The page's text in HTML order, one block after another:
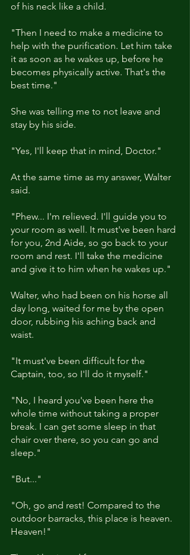
of his neck like a child.
"Then I need to make a medicine to
help with the purification. Let him take
it as soon as he wakes up, before he
becomes physically active. That's the
best time."
She was telling me to not leave and
stay by his side.
"Yes, I'll keep that in mind, Doctor."
At the same time as my answer, Walter
said.
"Phew... I'm relieved. I'll guide you to
your room as well. It must've been hard
for you, 2nd Aide, so go back to your
room and rest. I'll take the medicine
and give it to him when he wakes up."
Walter, who had been on his horse all
day long, waited for me by the open
door, rubbing his aching back and
waist.
"It must've been difficult for the
Captain, too, so I'll do it myself."
"No, I heard you've been here the
whole time without taking a proper
break. I can get some sleep in that
chair over there, so you can go and
sleep."
"But..."
"Oh, go and rest! Compared to the
outdoor barracks, this place is heaven.
Heaven!"